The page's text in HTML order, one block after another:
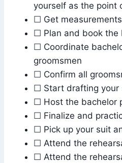
yourself as the point
☐ Get
☐ Plan and book the
☐ Coordinate
groomsmen
☐ Confirm all
☐ Start drafting your
☐ Host the bachelor
☐ Finalize and
☐ Pick up your suit
☐ Attend the
☐ Attend the